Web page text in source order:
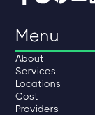
Menu
About
Services
Locations
Cost
Providers